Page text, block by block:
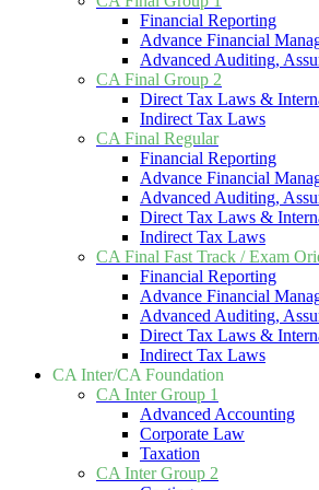
Financial Reporting
Advance Financial
Advanced Auditing,
CA Final Group 2
Direct Tax Laws &
Indirect Tax Laws
CA Final Regular
Financial Reporting
Advance Financial
Advanced Auditing,
Direct Tax Laws &
Indirect Tax Laws
CA Final Fast Track / Exam
Financial Reporting
Advance Financial
Advanced Auditing,
Direct Tax Laws &
Indirect Tax Laws
CA Inter/CA Foundation
CA Inter Group 1
Advanced Accounting
Corporate Law
Taxation
CA Inter Group 2